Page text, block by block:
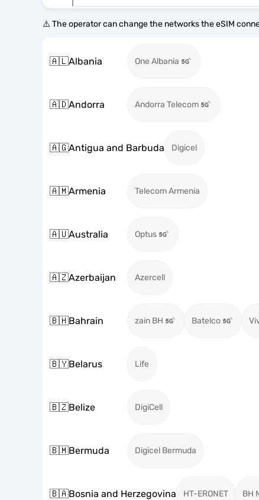
⚠️ The operator can change the networks the eSIM
🇦🇱Albania One Albania
🇦🇩Andorra Andorra Telecom
🇦🇬Antigua and Barbuda Digicel
🇦🇲Armenia Telecom Armenia
🇦🇺Australia Optus
🇦🇿Azerbaijan Azercell
🇧🇭Bahrain zain BH Batelco
🇧🇾Belarus Life
🇧🇿Belize DigiCell
🇧🇲Bermuda Digicel Bermuda
🇧🇦Bosnia and Herzegovina HT-ERONET BH